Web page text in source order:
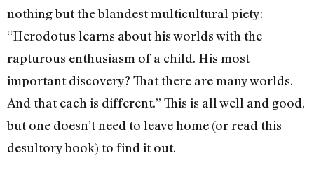
nothing but the blandest multicultural piety:
“Herodotus learns about his worlds with the
rapturous enthusiasm of a child. His most
important discovery? That there are many worlds.
And that each is different.” This is all well and good,
but one doesn’t need to leave home (or read this
desultory book) to find it out.